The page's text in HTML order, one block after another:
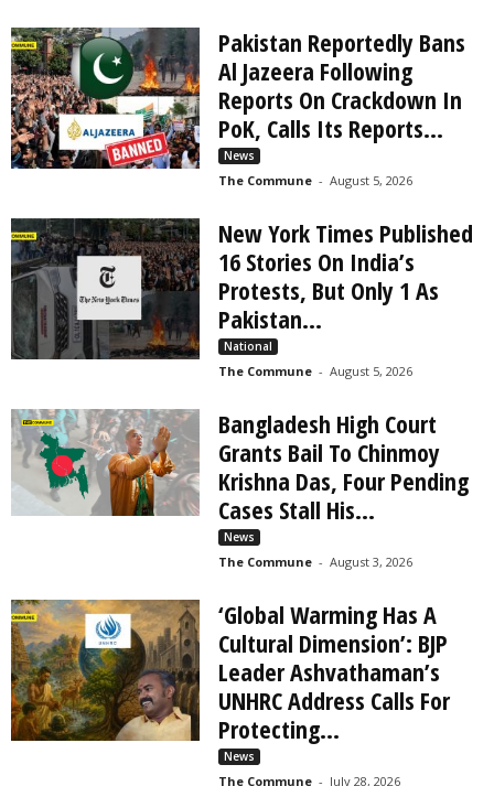
Bangladesh | Kaladan Project Explained
03:50
What The Dravidianist Media Won't Tell You |
EPISODE - 2 | The Commune
13:01
What The Dravidianist Media Won't Tell You | The
Commune
Pakistan Reportedly Bans
Al Jazeera Following
Reports On Crackdown In
PoK, Calls Its Reports...
News
The Commune - August 5, 2026
New York Times Published
16 Stories On India’s
Protests, But Only 1 As
Pakistan...
National
The Commune - August 5, 2026
Bangladesh High Court
Grants Bail To Chinmoy
Krishna Das, Four Pending
Cases Stall His...
News
The Commune - August 3, 2026
‘Global Warming Has A
Cultural Dimension’: BJP
Leader Ashvathaman’s
UNHRC Address Calls For
Protecting...
News
The Commune - July 28, 2026